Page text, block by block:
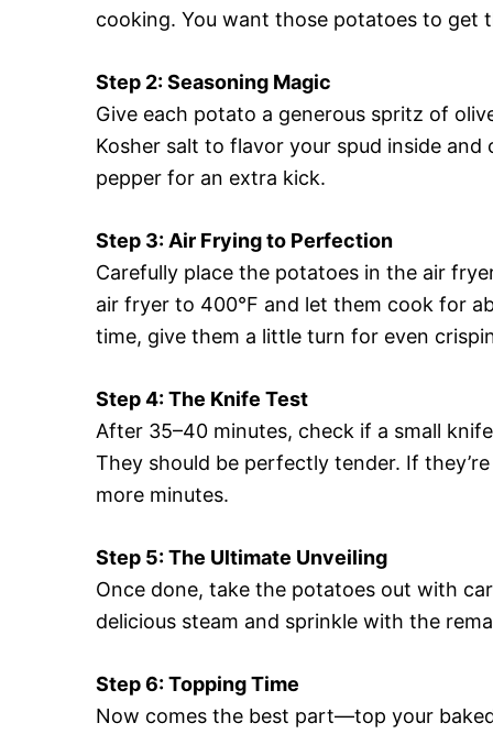
cooking. You want those potatoes to get
Step 2: Seasoning Magic
Give each potato a generous spritz of
Kosher salt to flavor your spud inside
pepper for an extra kick.
Step 3: Air Frying to Perfection
Carefully place the potatoes in the air
air fryer to 400°F and let them cook for
time, give them a little turn for even
Step 4: The Knife Test
After 35–40 minutes, check if a small
They should be perfectly tender. If
more minutes.
Step 5: The Ultimate Unveiling
Once done, take the potatoes out with
delicious steam and sprinkle with the
Step 6: Topping Time
Now comes the best part—top your